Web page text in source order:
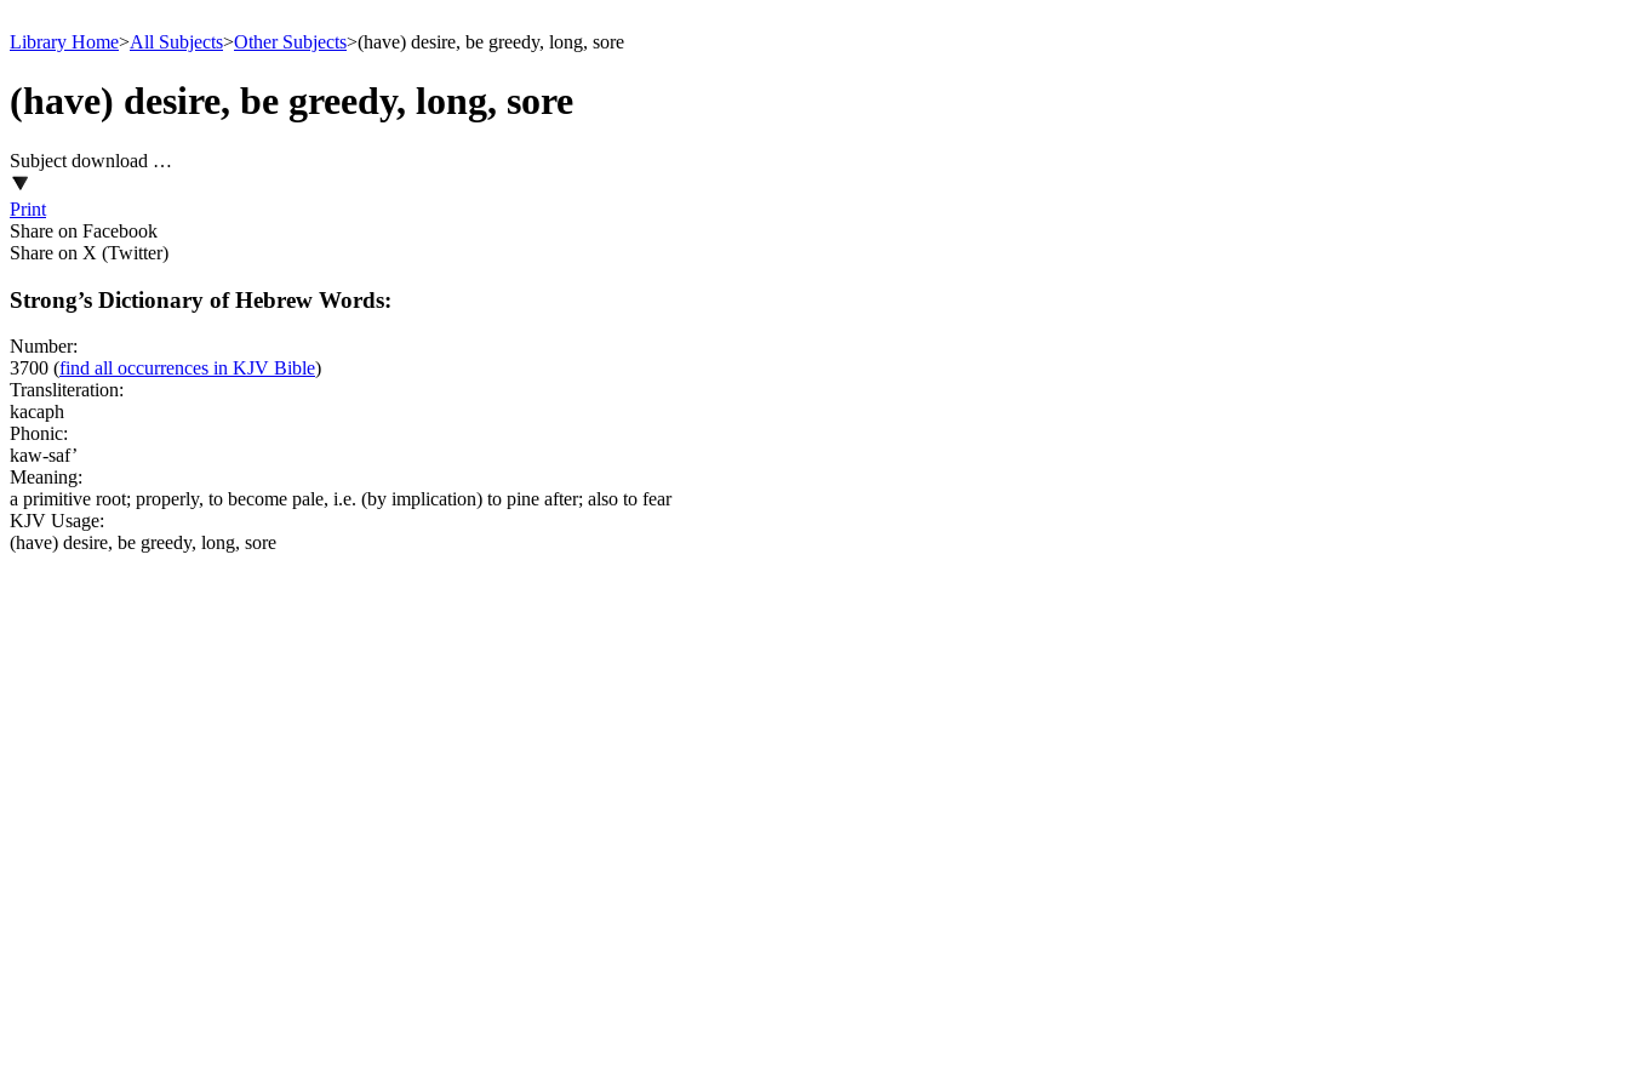
Library Home>All Subjects>Other Subjects>(have) desire, be greedy, long, sore
(have) desire, be greedy, long, sore
Subject download …
Print
Share on Facebook
Share on X (Twitter)
Strong’s Dictionary of Hebrew Words:
Number:
3700 (find all occurrences in KJV Bible)
Transliteration:
kacaph
Phonic:
kaw-saf’
Meaning:
a primitive root; properly, to become pale, i.e. (by implication) to pine after; also to fear
KJV Usage:
(have) desire, be greedy, long, sore